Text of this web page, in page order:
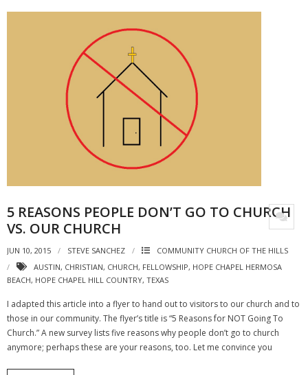
5 REASONS PEOPLE DON’T GO TO CHURCH
VS. OUR CHURCH
JUN 10, 2015 STEVE SANCHEZ
COMMUNITY CHURCH OF THE HILLS
AUSTIN, CHRISTIAN, CHURCH, FELLOWSHIP, HOPE CHAPEL HERMOSA
BEACH, HOPE CHAPEL HILL COUNTRY, TEXAS
I adapted this article into a flyer to hand out to visitors to our church and to
those in our community. The flyer’s title is “5 Reasons for NOT Going To
Church.” A new survey lists five reasons why people don’t go to church
anymore; perhaps these are your reasons, too. Let me convince you